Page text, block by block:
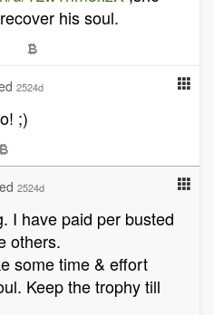
his soul.
2524d
;)
2524d
I have paid per busted
others.
some time & effort
Keep the trophy till